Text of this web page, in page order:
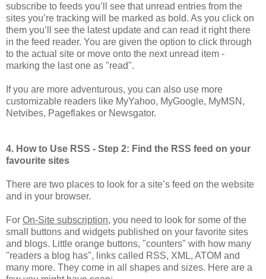
subscribe to feeds you’ll see that unread entries from the
sites you’re tracking will be marked as bold. As you click on
them you’ll see the latest update and can read it right there
in the feed reader. You are given the option to click through
to the actual site or move onto the next unread item -
marking the last one as "read".
If you are more adventurous, you can also use more
customizable readers like MyYahoo, MyGoogle, MyMSN,
Netvibes, Pageflakes or Newsgator.
4. How to Use RSS - Step 2: Find the RSS feed on your
favourite sites
There are two places to look for a site’s feed on the website
and in your browser.
For On-Site subscription, you need to look for some of the
small buttons and widgets published on your favorite sites
and blogs. Little orange buttons, "counters" with how many
"readers a blog has", links called RSS, XML, ATOM and
many more. They come in all shapes and sizes. Here are a